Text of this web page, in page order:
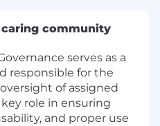
community
serves as a
responsible for the
of assigned
role in ensuring
and proper use